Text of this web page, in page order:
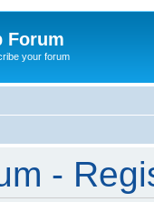
Forum
your forum
-